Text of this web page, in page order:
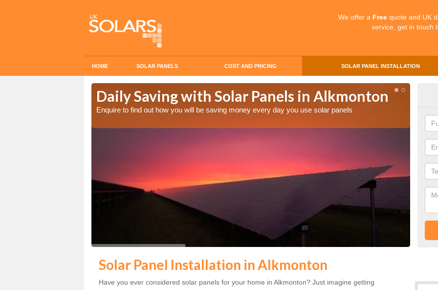
We offer a Free quote and UK
service, get in touch
HOME SOLAR PANELS COST AND PRICING SOLAR PANEL INSTALLATION
Daily Saving with Solar Panels in Alkmonton
Enquire to find out how you will be saving money every day you use solar panels
Solar Panel Installation in Alkmonton
Have you ever considered solar panels for your home in Alkmonton? Just imagine getting